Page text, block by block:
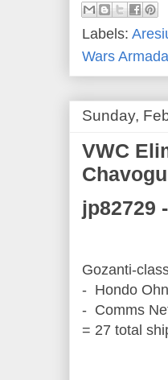
Labels:
Wars Armada
Sunday,
VWC
jp82729
Gozanti-
- Hondo
- Comms
= 27 total